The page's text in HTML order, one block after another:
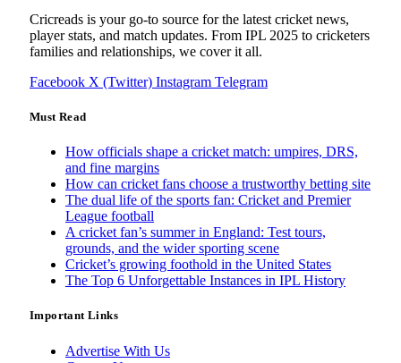
Cricreads is your go-to source for the latest cricket news,
player stats, and match updates. From IPL 2025 to cricketers
families and relationships, we cover it all.
Facebook X (Twitter) Instagram Telegram
Must Read
How officials shape a cricket match: umpires, DRS,
and fine margins
How can cricket fans choose a trustworthy betting site
The dual life of the sports fan: Cricket and Premier
League football
A cricket fan’s summer in England: Test tours,
grounds, and the wider sporting scene
Cricket’s growing foothold in the United States
The Top 6 Unforgettable Instances in IPL History
Important Links
Advertise With Us